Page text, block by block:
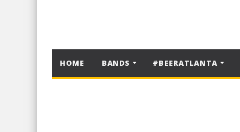
HOME BANDS #BEERATLANTA